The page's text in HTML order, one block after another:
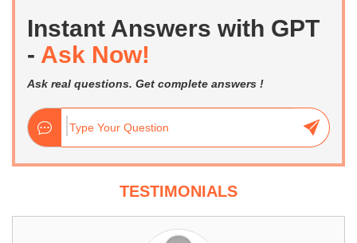
Instant Answers with GPT
- Ask Now!
Ask real questions. Get complete answers !
TESTIMONIALS